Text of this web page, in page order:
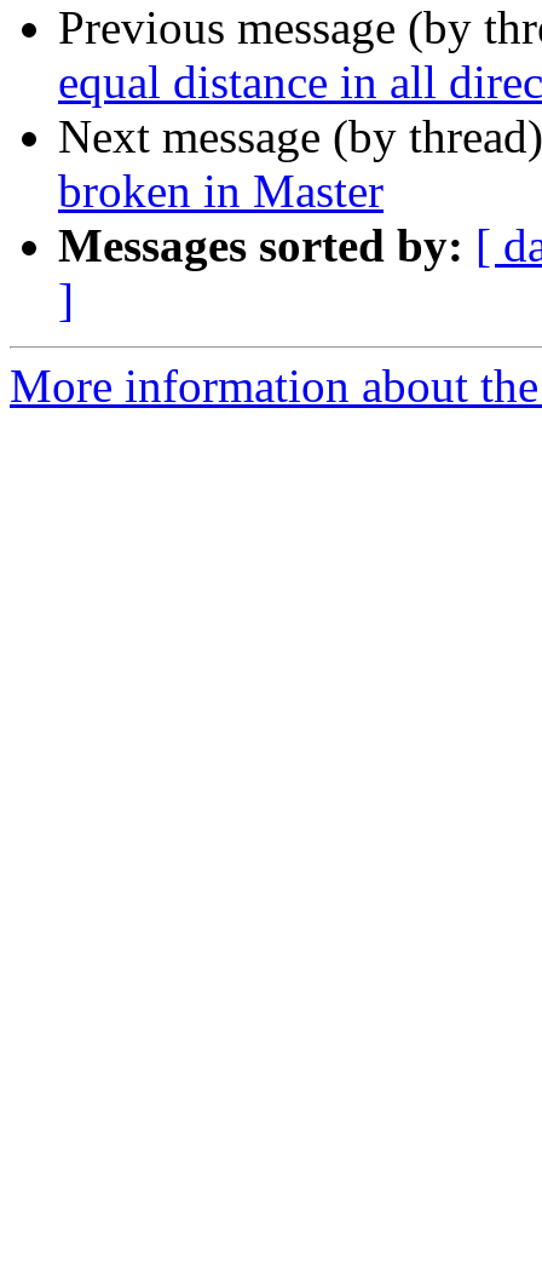
Previous message (by
equal distance in all
Next message (by
broken in Master
Messages sorted by: [
]
More information about